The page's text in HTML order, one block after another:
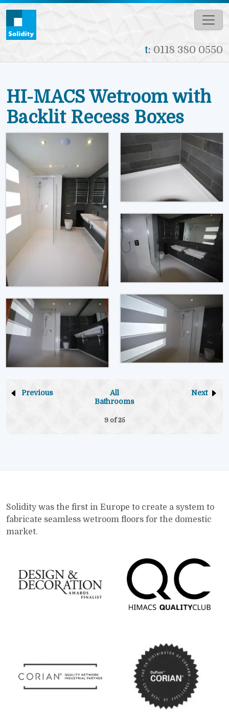
Skip to main content
t: 0118 380 0550
HI-MACS Wetroom with
Backlit Recess Boxes
Previous
All
Bathrooms
Next
9 of25
Solidity was the first in Europe to create a system to
fabricate seamless wetroom floors for the domestic
market.